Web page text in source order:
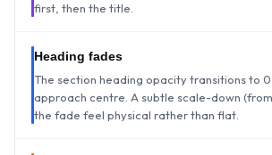
first, then the title.
Heading fades
The section heading opacity transitions to
approach centre. A subtle scale-down
the fade feel physical rather than flat.